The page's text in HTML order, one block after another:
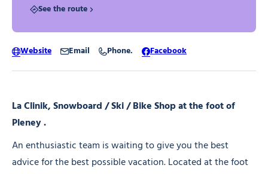
La Clinik, Snowboard / Ski / Bike Shop at the foot of
Pleney .
An enthusiastic team is waiting to give you the best
advice for the best possible vacation. Located at the foot
See the route
Website Email Phone. Facebook